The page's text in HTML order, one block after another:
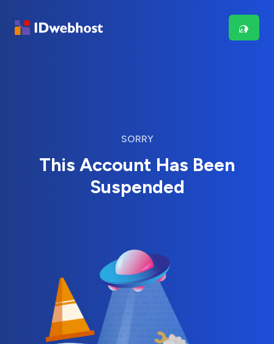
SORRY
This Account Has Been
Suspended